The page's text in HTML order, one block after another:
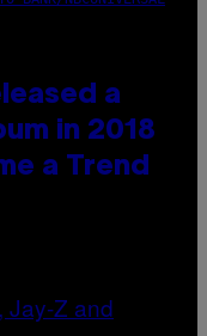
a
in 2018
a Trend